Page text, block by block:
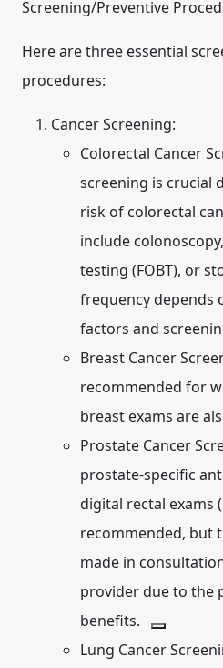
Screening/Preventive
Here are three essential
procedures:
Cancer Screening:
Colorectal Cancer
screening is crucial
risk of colorectal
include
testing (FOBT), or
frequency depends
factors and
Breast Cancer
recommended for
breast exams are
Prostate Cancer
prostate-specific
digital rectal exams
recommended, but
made in
provider due to the
benefits.
Lung Cancer